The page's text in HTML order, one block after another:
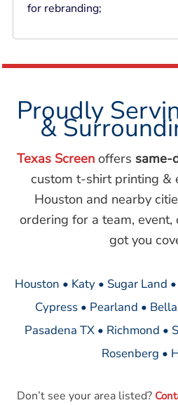
for rebranding;
Proudly
&
Texas Screenoffers same-
custom t-shirt printing &
Houston and nearby
ordering for a team, event,
got you
Houston • Katy • Sugar Land
Cypress • Pearland •
Pasadena TX • Richmond •
Rosenberg •
Don’t see your area listed?